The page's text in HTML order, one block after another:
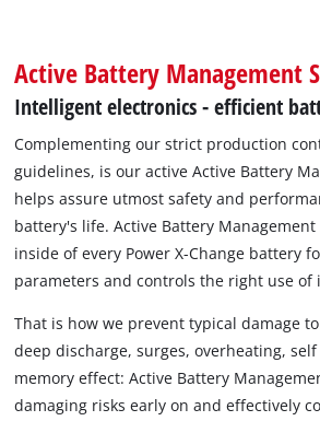
Active Battery Management
Intelligent electronics - efficient
Complementing our strict production
guidelines, is our active Active Battery
helps assure utmost safety and
battery's life. Active Battery
inside of every Power X-Change battery
parameters and controls the right use of
That is how we prevent typical damage
deep discharge, surges, overheating,
memory effect: Active Battery
damaging risks early on and effectively